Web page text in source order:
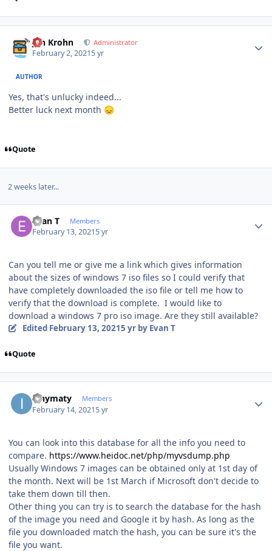
Jan Krohn Administrator
February 2, 20215 yr
AUTHOR
Yes, that's unlucky indeed...
Better luck next month 😞
Quote
2 weeks later...
Evan T Members
February 13, 20215 yr
Can you tell me or give me a link which gives information
about the sizes of windows 7 iso files so I could verify that
have completely downloaded the iso file or tell me how to
verify that the download is complete. I would like to
download a windows 7 pro iso image. Are they still available?
Edited February 13, 20215 yrby Evan T
Quote
ianymaty Members
February 14, 20215 yr
You can look into this database for all the info you need to
compare. https://www.heidoc.net/php/myvsdump.php
Usually Windows 7 images can be obtained only at 1st day of
the month. Next will be 1st March if Microsoft don't decide to
take them down till then.
Other thing you can try is to search the database for the hash
of the image you need and Google it by hash. As long as the
file you downloaded match the hash, you can be sure it's the
file you want.